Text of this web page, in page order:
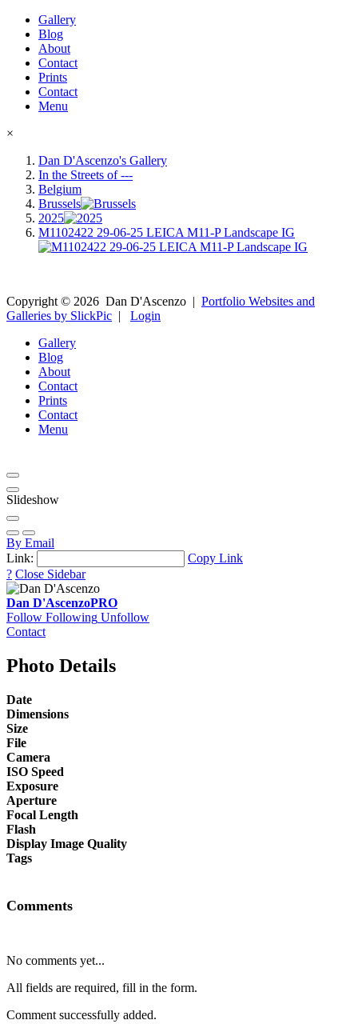
Gallery
Blog
About
Contact
Prints
Contact
Menu
×
Dan D'Ascenzo's Gallery
In the Streets of ---
Belgium
Brussels
2025
M1102422 29-06-25 LEICA M11-P Landscape IG
Copyright © 2026 Dan D'Ascenzo | Portfolio Websites and
Galleries by SlickPic | Login
Gallery
Blog
About
Contact
Prints
Contact
Menu
Slideshow
By Email
Link:
Copy Link
? Close Sidebar
Dan D'AscenzoPRO
Follow Following Unfollow
Contact
Photo Details
Date
Dimensions
Size
File
Camera
ISO Speed
Exposure
Aperture
Focal Length
Flash
Display Image Quality
Tags
Comments
No comments yet...
All fields are required, fill in the form.
Comment successfully added.